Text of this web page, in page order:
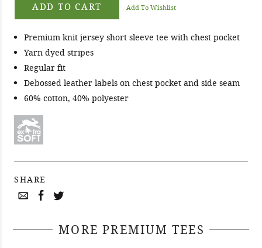
ADD TO CART Add To Wishlist
Premium knit jersey short sleeve tee with chest pocket
Yarn dyed stripes
Regular fit
Debossed leather labels on chest pocket and side seam
60% cotton, 40% polyester
SHARE
MORE PREMIUM TEES